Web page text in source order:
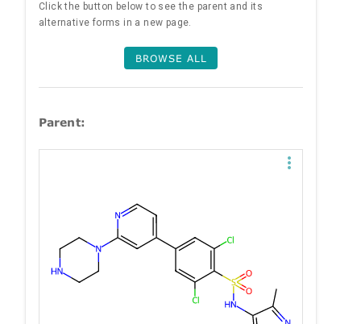
Click the button below to see the parent and its
alternative forms in a new page.
BROWSE ALL
Parent: